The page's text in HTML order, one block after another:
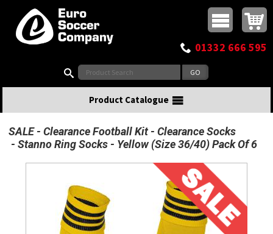
Top Menu
Buy online or call
01332 666 595
Product Catalogue
SALE Clearance Football Kit
Clearance Socks
Stanno Ring Socks - Yellow (Size 36/40) Pack Of 6